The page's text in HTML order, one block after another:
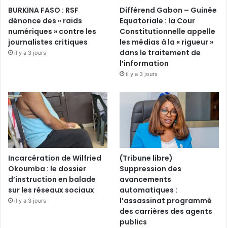
BURKINA FASO : RSF
dénonce des « raids
numériques » contre les
journalistes critiques
il y a 3 jours
Différend Gabon – Guinée
Equatoriale : la Cour
Constitutionnelle appelle
les médias à la « rigueur »
dans le traitement de
l’information
il y a 3 jours
Incarcération de Wilfried
Okoumba : le dossier
d’instruction en balade
sur les réseaux sociaux
il y a 3 jours
(Tribune libre)
Suppression des
avancements
automatiques :
l’assassinat programmé
des carrières des agents
publics